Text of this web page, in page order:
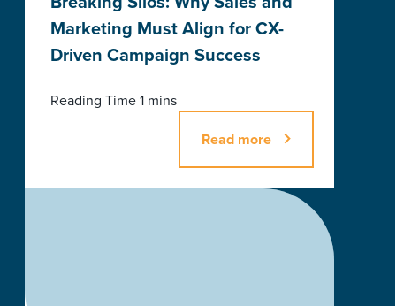
Marketing Must Align for CX-
Driven Campaign Success
Read more